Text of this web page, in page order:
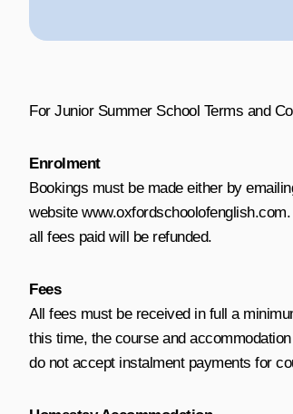
For Junior Summer School Terms and
Enrolment
Bookings must be made either by
website
all fees paid will be refunded.
Fees
All fees must be received in full a
this time, the course and
do not accept instalment payments for